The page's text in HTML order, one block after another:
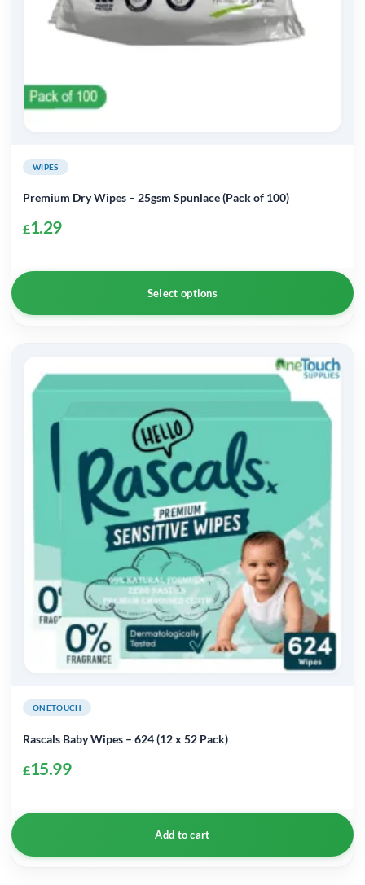
WIPES
Premium Dry Wipes – 25gsm Spunlace (Pack of 100)
£1.29
Select options
multiple
options
product
ONETOUCH
Rascals Baby Wipes – 624 (12 x 52 Pack)
£15.99
Add to cart